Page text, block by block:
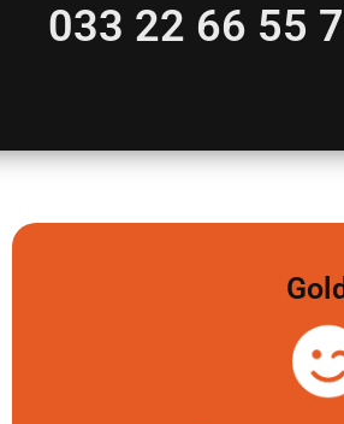
033 22 66 55